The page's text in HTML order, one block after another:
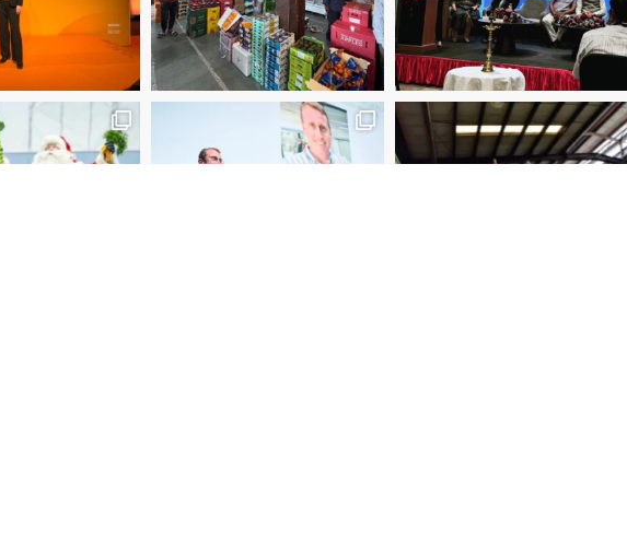
2025 Manager of the Year – Eder Bublitz, CEO, Ce Special Jury Recognition – WUWM Photo Competitio